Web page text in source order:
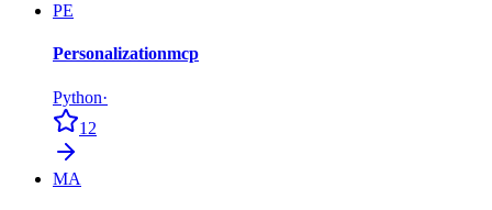
PE
Personalizationmcp
Python·
12
MA